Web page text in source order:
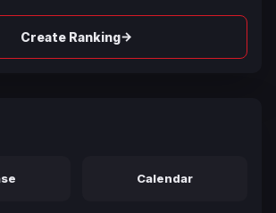
Create Ranking→
Calendar